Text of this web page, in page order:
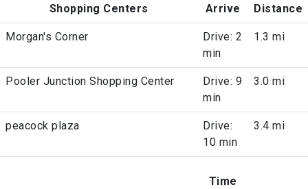
Shopping Centers
Arrive
Distance
Morgan's Corner
Drive: 2
min
1.3 mi
Pooler Junction Shopping Center
Drive: 9
min
3.0 mi
peacock plaza
Drive:
10 min
3.4 mi
Time